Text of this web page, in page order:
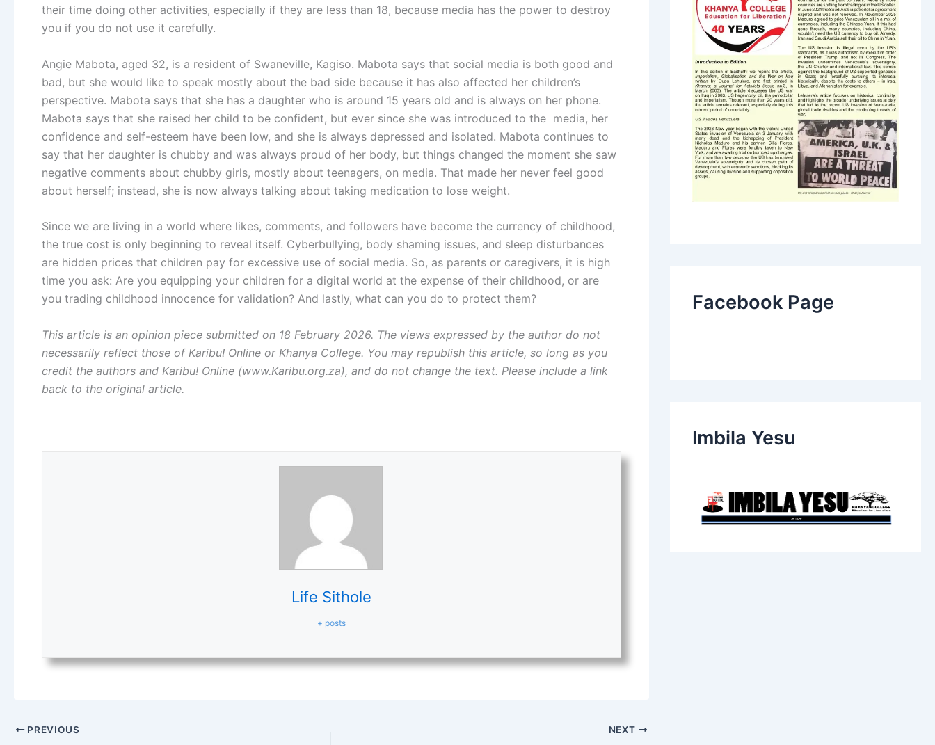
their time doing other activities, especially if they are less than 18, because media has the power to destroy
you if you do not use it carefully.
Angie Mabota, aged 32, is a resident of Swaneville, Kagiso. Mabota says that social media is both good and
bad, but she would like to speak mostly about the bad side because it has also affected her children’s
perspective. Mabota says that she has a daughter who is around 15 years old and is always on her phone.
Mabota says that she raised her child to be confident, but ever since she was introduced to the media, her
confidence and self-esteem have been low, and she is always depressed and isolated. Mabota continues to
say that her daughter is chubby and was always proud of her body, but things changed the moment she saw
negative comments about chubby girls, mostly about teenagers, on media. That made her never feel good
about herself; instead, she is now always talking about taking medication to lose weight.
Since we are living in a world where likes, comments, and followers have become the currency of childhood,
the true cost is only beginning to reveal itself. Cyberbullying, body shaming issues, and sleep disturbances
are hidden prices that children pay for excessive use of social media. So, as parents or caregivers, it is high
time you ask: Are you equipping your children for a digital world at the expense of their childhood, or are
you trading childhood innocence for validation? And lastly, what can you do to protect them?
This article is an opinion piece submitted on 18 February 2026. The views expressed by the author do not
necessarily reflect those of Karibu! Online or Khanya College. You may republish this article, so long as you
credit the authors and Karibu! Online (www.Karibu.org.za), and do not change the text. Please include a link
back to the original article.
Life Sithole
+ posts
PREVIOUS NEXT
Facebook Page
Imbila Yesu